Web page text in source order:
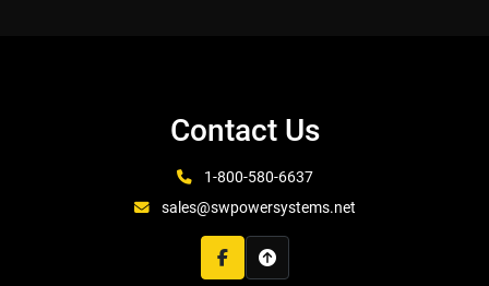
Contact Us
1-800-580-6637
sales@swpowersystems.net
facebook